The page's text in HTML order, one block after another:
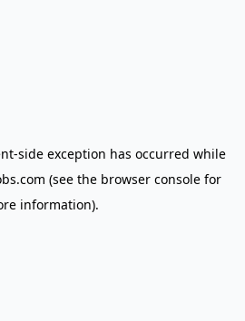
-side exception has occurred while
(see the browser console for
information).